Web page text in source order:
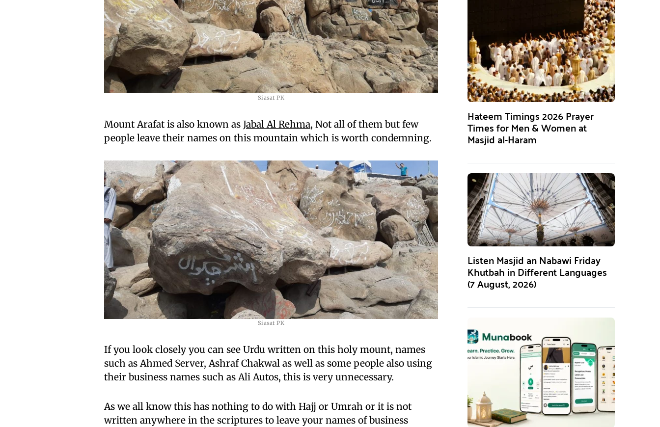
Siasat PK
Mount Arafat is also known as Jabal Al Rehma, Not all of them but few
people leave their names on this mountain which is worth condemning.
Siasat PK
If you look closely you can see Urdu written on this holy mount, names
such as Ahmed Server, Ashraf Chakwal as well as some people also using
their business names such as Ali Autos, this is very unnecessary.
As we all know this has nothing to do with Hajj or Umrah or it is not
written anywhere in the scriptures to leave your names of business
Hateem Timings 2026 Prayer
Times for Men & Women at
Masjid al-Haram
Listen Masjid an Nabawi Friday
Khutbah in Different Languages
(7 August, 2026)